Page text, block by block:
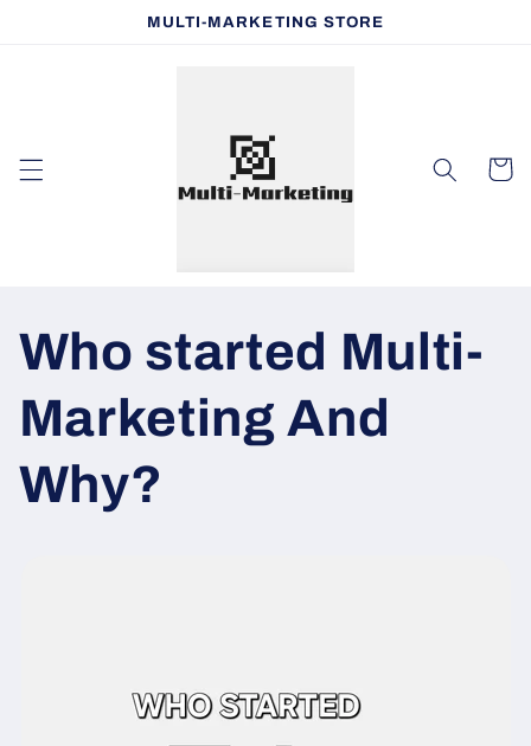
MULTI-MARKETING STORE
Cart
Who started Multi-
Marketing And
Why?